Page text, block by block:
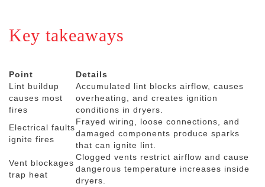
Key takeaways
Point
Details
Lint buildup
causes most
fires
Accumulated lint blocks airflow, causes
overheating, and creates ignition
conditions in dryers.
Electrical faults
ignite fires
Frayed wiring, loose connections, and
damaged components produce sparks
that can ignite lint.
Vent blockages
trap heat
Clogged vents restrict airflow and cause
dangerous temperature increases inside
dryers.